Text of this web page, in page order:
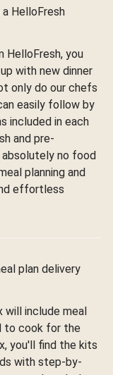
HelloFresh
HelloFresh, you
with new dinner
only do our chefs
easily follow by
included in each
and pre-
no food
planning and
effortless
plan delivery
will include meal
to cook for the
you'll find the kits
with step-by-